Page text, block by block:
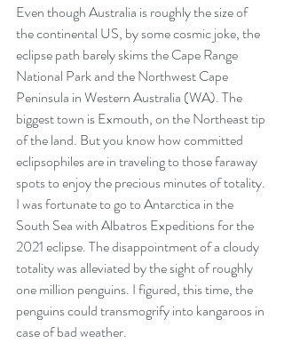
Even though Australia is roughly the size of
the continental US, by some cosmic joke, the
eclipse path barely skims the Cape Range
National Park and the Northwest Cape
Peninsula in Western Australia (WA). The
biggest town is Exmouth, on the Northeast tip
of the land. But you know how committed
eclipsophiles are in traveling to those faraway
spots to enjoy the precious minutes of totality.
I was fortunate to go to Antarctica in the
South Sea with Albatros Expeditions for the
2021 eclipse. The disappointment of a cloudy
totality was alleviated by the sight of roughly
one million penguins. I figured, this time, the
penguins could transmogrify into kangaroos in
case of bad weather.